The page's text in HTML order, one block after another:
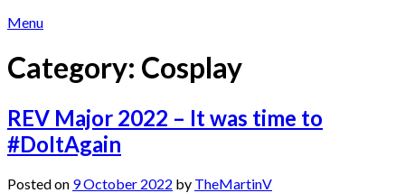
Menu
Category: Cosplay
REV Major 2022 – It was time to
#DoItAgain
Posted on 9 October 2022 by TheMartinV